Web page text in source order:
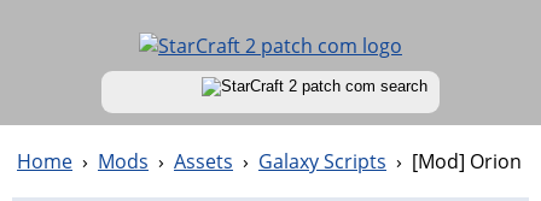
Home › Mods › Assets › Galaxy Scripts › [Mod] Orion